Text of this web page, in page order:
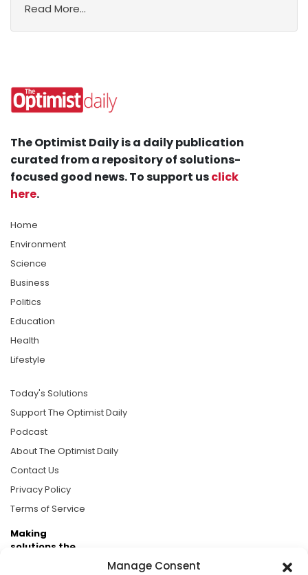
Manage Consent
Read More...
The Optimist Daily is a daily publication
curated from a repository of solutions-
focused good news. To support usclick
here.
Home
Environment
Science
Business
Politics
Education
Health
Lifestyle
Today's Solutions
Support The Optimist Daily
Podcast
About The Optimist Daily
Contact Us
Privacy Policy
Terms of Service
Making
solutions the